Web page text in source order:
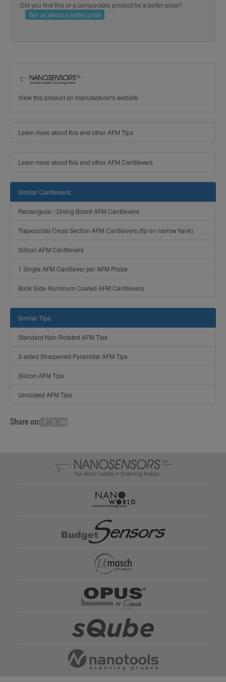
Did you find this or a comparable product for a better price?
Tell us about a better price
View this product on manufacturer's website
Learn more about this and other AFM Tips
Learn more about this and other AFM Cantilevers
Similar Cantilevers:
Rectangular / Diving Board AFM Cantilevers
Trapezoidal Cross Section AFM Cantilevers (tip on narrow flank)
Silicon AFM Cantilevers
1 Single AFM Cantilever per AFM Probe
Back Side Aluminum Coated AFM Cantilevers
Similar Tips:
Standard Non-Rotated AFM Tips
3-sided Sharpened Pyramidal AFM Tips
Silicon AFM Tips
Uncoated AFM Tips
Share on: